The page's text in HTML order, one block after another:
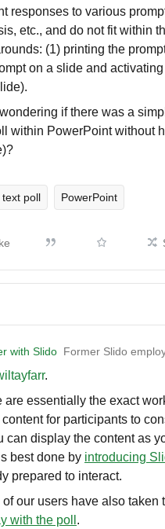
responses to various
etc., and do not fit within
(1) printing the
on a slide and
wondering if there was a
within PowerPoint without
poll PowerPoint
with Slido Former Slido
.
are essentially the exact
content for participants to
can display the content as
best done by introducing
prepared to interact.
of our users have also taken
with the poll .